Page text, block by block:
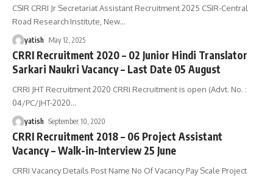
CSIR CRRI Jr Secretariat Assistant Recruitment 2025 CSIR-Central
Road Research Institute, New…
yatish May 12, 2025
CRRI Recruitment 2020 – 02 Junior Hindi Translator
Sarkari Naukri Vacancy – Last Date 05 August
CRRI JHT Recruitment 2020 CRRI Recruitment is open (Advt. No. :
04/PC/JHT-2020…
yatish September 10, 2020
CRRI Recruitment 2018 – 06 Project Assistant
Vacancy – Walk-in-Interview 25 June
CRRI Vacancy Details Post Name No Of Vacancy Pay Scale Project